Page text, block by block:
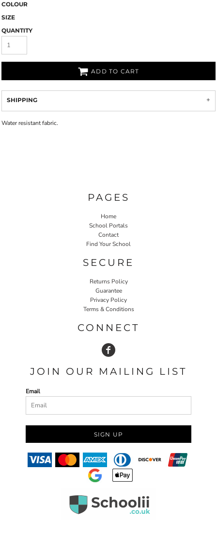
COLOUR
SIZE
QUANTITY
ADD TO CART
SHIPPING
Water resistant fabric.
PAGES
Home
School Portals
Contact
Find Your School
SECURE
Returns Policy
Guarantee
Privacy Policy
Terms & Conditions
CONNECT
JOIN OUR MAILING LIST
Email
SIGN UP